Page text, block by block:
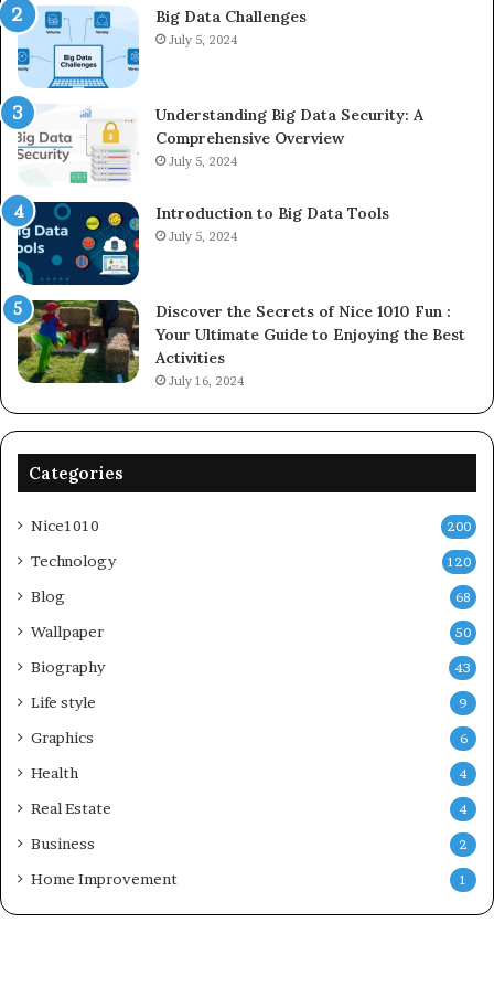
Big Data Challenges
July 5, 2024
Understanding Big Data Security: A
Comprehensive Overview
July 5, 2024
Introduction to Big Data Tools
July 5, 2024
Discover the Secrets of Nice 1010 Fun :
Your Ultimate Guide to Enjoying the Best
Activities
July 16, 2024
Categories
Nice1010 200
Technology 120
Blog 68
Wallpaper 50
Biography 43
Life style 9
Graphics 6
Health 4
Real Estate 4
Business 2
Home Improvement 1